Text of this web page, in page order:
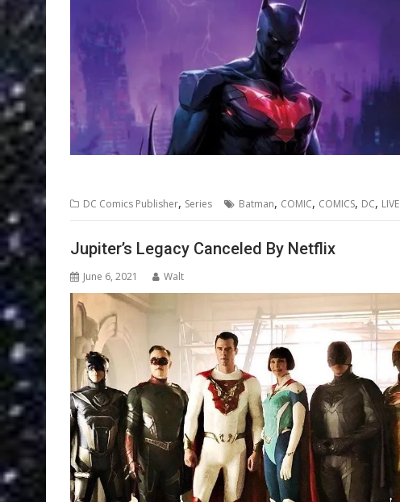
DC Comics Publisher, Series Batman, COMIC, COMICS, DC, LIVE
Jupiter’s Legacy Canceled By Netflix
June 6, 2021 Walt